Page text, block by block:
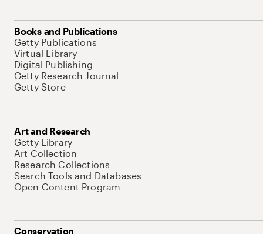
Books and Publications
Getty Publications
Virtual Library
Digital Publishing
Getty Research Journal
Getty Store
Art and Research
Getty Library
Art Collection
Research Collections
Search Tools and Databases
Open Content Program
Conservation